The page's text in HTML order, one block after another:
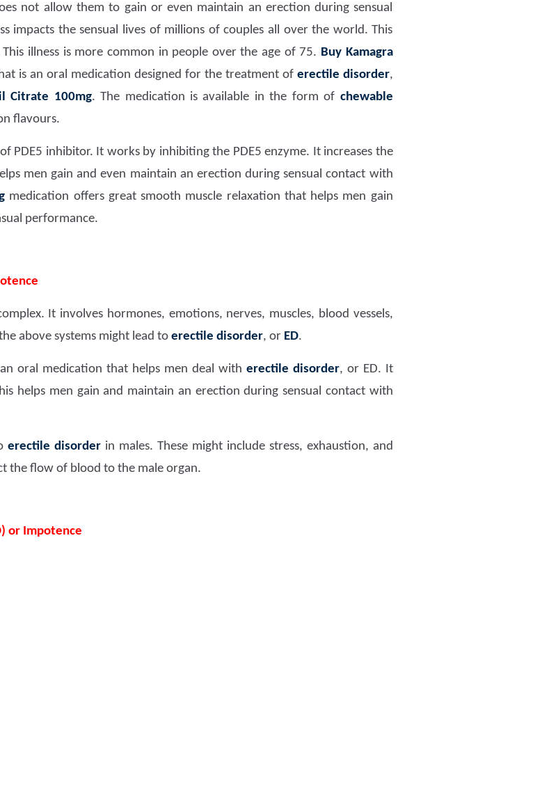
not allow them to gain or even maintain an erection during sensual
impacts the sensual lives of millions of couples all over the world. This
illness is more common in people over the age of 75. Buy Kamagra
is an oral medication designed for the treatment of erectile disorder,
Citrate 100mg. The medication is available in the form of chewable
flavours.
PDE5 inhibitor. It works by inhibiting the PDE5 enzyme. It increases the
men gain and even maintain an erection during sensual contact with
medication offers great smooth muscle relaxation that helps men gain
performance.
It involves hormones, emotions, nerves, muscles, blood vessels,
above systems might lead to erectile disorder, or ED.
oral medication that helps men deal with erectile disorder, or ED. It
helps men gain and maintain an erection during sensual contact with
erectile disorderin males. These might include stress, exhaustion, and
the flow of blood to the male organ.
or Impotence